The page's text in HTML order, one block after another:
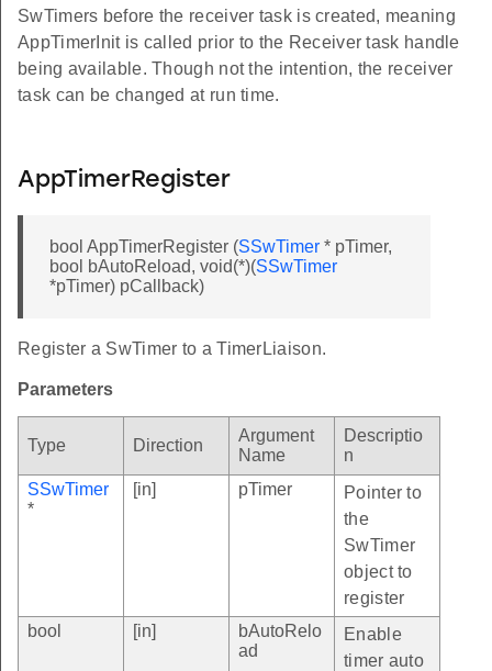
SwTimers before the receiver task is created, meaning
AppTimerInit is called prior to the Receiver task handle
being available. Though not the intention, the receiver
task can be changed at run time.
AppTimerRegister
bool AppTimerRegister (SSwTimer * pTimer,
bool bAutoReload, void(*)(SSwTimer
*pTimer) pCallback)
Register a SwTimer to a TimerLiaison.
Parameters
Type Direction
Argument
Name
Descriptio
n
SSwTimer
*
[in] pTimer
Pointer to
the
SwTimer
object to
register
bool
[in]
bAutoRelo
ad
Enable
timer auto